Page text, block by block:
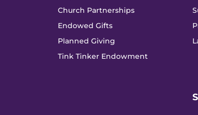
Church Partnerships
Endowed Gifts
Planned Giving
Tink Tinker Endowment